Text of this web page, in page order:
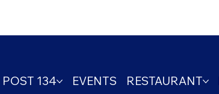
POST 134 EVENTS RESTAURANT